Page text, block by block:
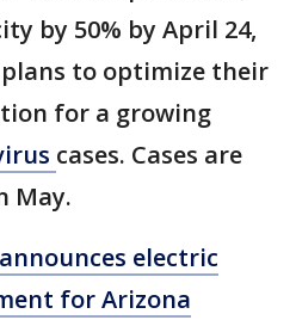
by 50% by April 24,
to optimize their
for a growing
cases. Cases are
May.
electric
for Arizona